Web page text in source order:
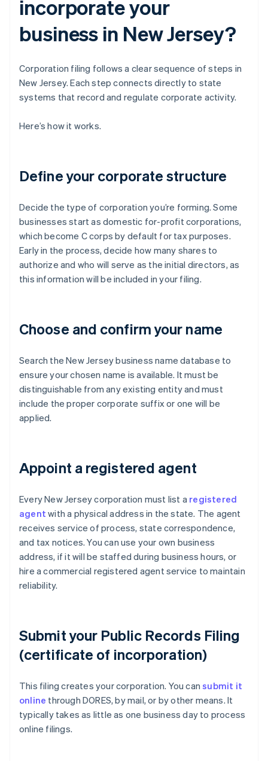
incorporate your
business in New Jersey?
Corporation filing follows a clear sequence of steps in
New Jersey. Each step connects directly to state
systems that record and regulate corporate activity.
Here’s how it works.
Define your corporate structure
Decide the type of corporation you’re forming. Some
businesses start as domestic for-profit corporations,
which become C corps by default for tax purposes.
Early in the process, decide how many shares to
authorize and who will serve as the initial directors, as
this information will be included in your filing.
Choose and confirm your name
Search the New Jersey business name database to
ensure your chosen name is available. It must be
distinguishable from any existing entity and must
include the proper corporate suffix or one will be
applied.
Appoint a registered agent
Every New Jersey corporation must list a registered
agent with a physical address in the state. The agent
receives service of process, state correspondence,
and tax notices. You can use your own business
address, if it will be staffed during business hours, or
hire a commercial registered agent service to maintain
reliability.
Submit your Public Records Filing
(certificate of incorporation)
This filing creates your corporation. You cansubmit it
online through DORES, by mail, or by other means. It
typically takes as little as one business day to process
online filings.